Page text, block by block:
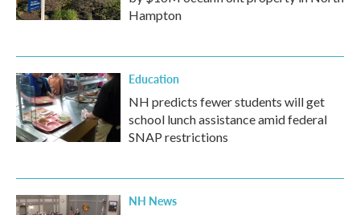
Hampton
Education
NH predicts fewer students will get
school lunch assistance amid federal
SNAP restrictions
NH News